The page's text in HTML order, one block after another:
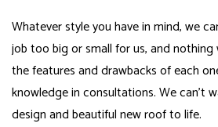
Whatever style you have in mind, we
job too big or small for us, and nothing
the features and drawbacks of each
knowledge in consultations. We can’t
design and beautiful new roof to life.